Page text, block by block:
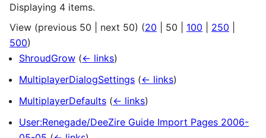
Displaying 4 items.
View (previous 50 next 50) (20 50 100 250
500)
ShroudGrow (← links)
MultiplayerDialogSettings (← links)
MultiplayerDefaults (← links)
User:Renegade/DeeZire Guide Import Pages 2006-